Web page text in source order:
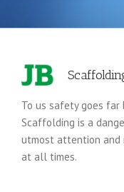
To us safety goes far
Scaffolding is a
utmost attention and
at all times.